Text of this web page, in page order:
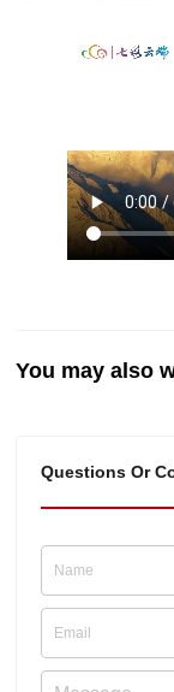
You may also
Questions Or